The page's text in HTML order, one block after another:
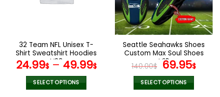
the
product
page
be
chosen
on
product
page
32 Team NFL Unisex T-
Shirt Sweatshirt Hoodies
V20
24.99$– 49.99$
SELECT OPTIONS
Seattle Seahawks Shoes
Custom Max Soul Shoes
V16
140.00$ Original
price
was:
69.95$
SELECT OPTIONS